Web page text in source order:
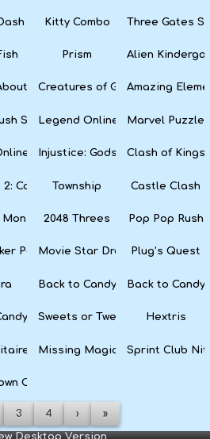
Kitty Combo Three Gates
Prism Alien
Creatures of GaiaAmazing
Soda Saga
Legend Online Marvel Puzzle
Injustice: Gods Among Us
Clash of Kings
2: Country Escape
Township Castle Clash
Monsters2048 Threes Pop Pop Rush
PartyMovie Star Dress UpPlug’s Quest
Back to Candyland 4: Lollipop
Back to
2 Episode 1
Sweets or Tweets Hextris
Missing MagicianSprint Club
Casino
3 4 › »
Desktop Version